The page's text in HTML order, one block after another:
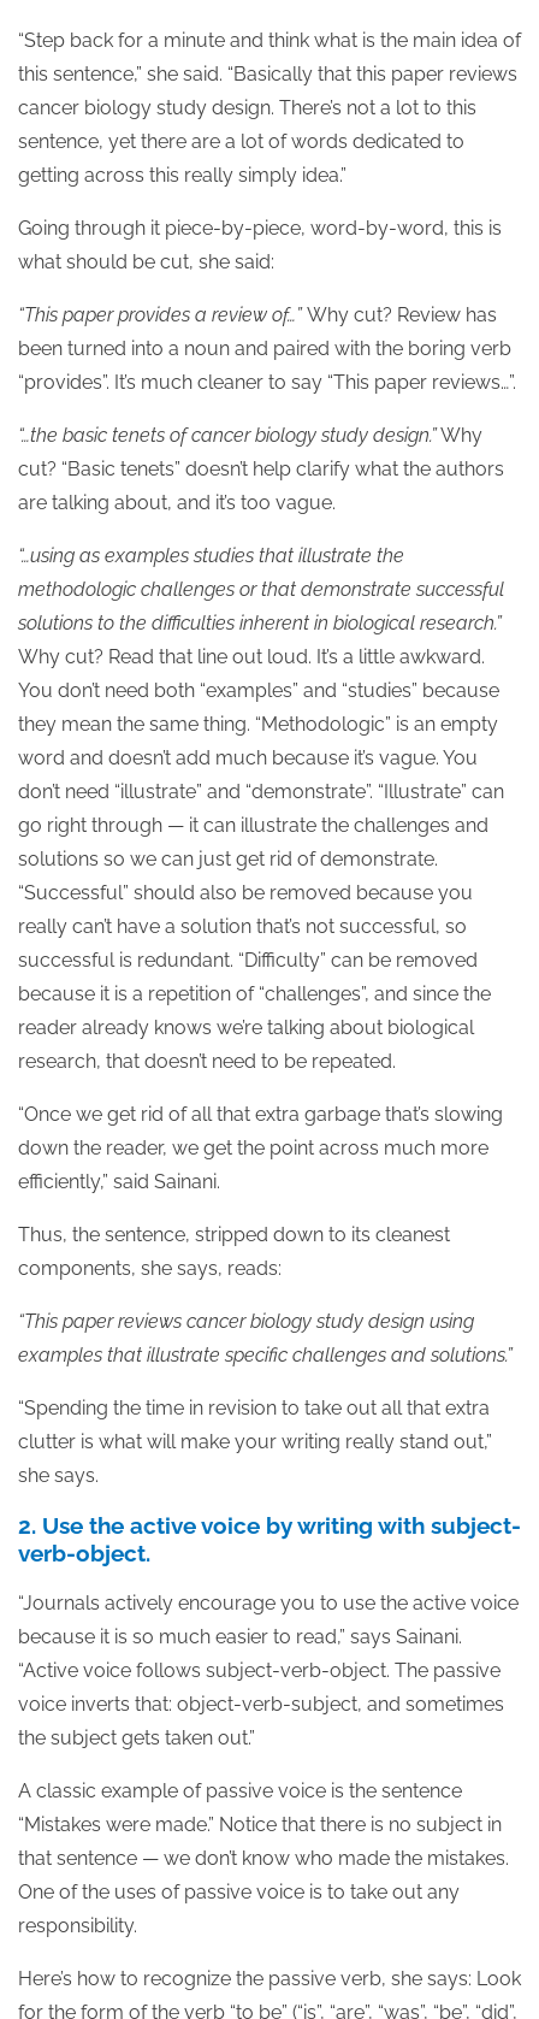
“Step back for a minute and think what is the main idea of
this sentence,” she said. “Basically that this paper reviews
cancer biology study design. There’s not a lot to this
sentence, yet there are a lot of words dedicated to
getting across this really simply idea.”
Going through it piece-by-piece, word-by-word, this is
what should be cut, she said:
“This paper provides a review of…”Why cut? Review has
been turned into a noun and paired with the boring verb
“provides”. It’s much cleaner to say “This paper reviews…”.
“…the basic tenets of cancer biology study design.”Why
cut? “Basic tenets” doesn’t help clarify what the authors
are talking about, and it’s too vague.
“…using as examples studies that illustrate the
methodologic challenges or that demonstrate successful
solutions to the difficulties inherent in biological research.”
Why cut? Read that line out loud. It’s a little awkward.
You don’t need both “examples” and “studies” because
they mean the same thing. “Methodologic” is an empty
word and doesn’t add much because it’s vague. You
don’t need “illustrate” and “demonstrate”. “Illustrate” can
go right through — it can illustrate the challenges and
solutions so we can just get rid of demonstrate.
“Successful” should also be removed because you
really can’t have a solution that’s not successful, so
successful is redundant. “Difficulty” can be removed
because it is a repetition of “challenges”, and since the
reader already knows we’re talking about biological
research, that doesn’t need to be repeated.
“Once we get rid of all that extra garbage that’s slowing
down the reader, we get the point across much more
efficiently,” said Sainani.
Thus, the sentence, stripped down to its cleanest
components, she says, reads:
“This paper reviews cancer biology study design using
examples that illustrate specific challenges and solutions.”
“Spending the time in revision to take out all that extra
clutter is what will make your writing really stand out,”
she says.
2. Use the active voice by writing with subject-
verb-object.
“Journals actively encourage you to use the active voice
because it is so much easier to read,” says Sainani.
“Active voice follows subject-verb-object. The passive
voice inverts that: object-verb-subject, and sometimes
the subject gets taken out.”
A classic example of passive voice is the sentence
“Mistakes were made.” Notice that there is no subject in
that sentence — we don’t know who made the mistakes.
One of the uses of passive voice is to take out any
responsibility.
Here’s how to recognize the passive verb, she says: Look
for the form of the verb “to be” (“is”, “are”, “was”, “be”, “did”,